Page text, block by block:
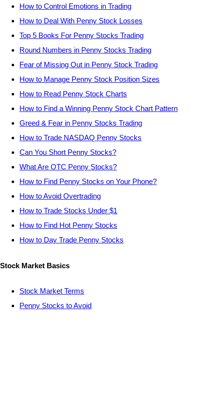
How to Control Emotions in Trading
How to Deal With Penny Stock Losses
Top 5 Books For Penny Stocks Trading
Round Numbers in Penny Stocks Trading
Fear of Missing Out in Penny Stock Trading
How to Manage Penny Stock Position Sizes
How to Read Penny Stock Charts
How to Find a Winning Penny Stock Chart Pattern
Greed & Fear in Penny Stocks Trading
How to Trade NASDAQ Penny Stocks
Can You Short Penny Stocks?
What Are OTC Penny Stocks?
How to Find Penny Stocks on Your Phone?
How to Avoid Overtrading
How to Trade Stocks Under $1
How to Find Hot Penny Stocks
How to Day Trade Penny Stocks
Stock Market Basics
Stock Market Terms
Penny Stocks to Avoid